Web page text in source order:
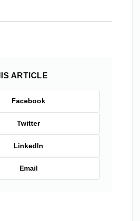
ARTICLE
Facebook
Twitter
LinkedIn
Email